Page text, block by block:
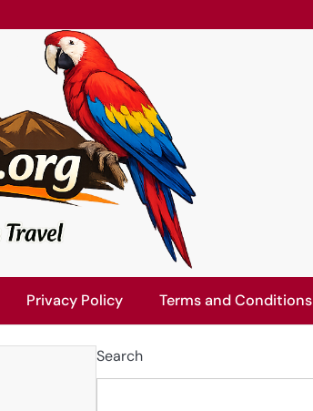
Privacy Policy Terms and Conditions
Search